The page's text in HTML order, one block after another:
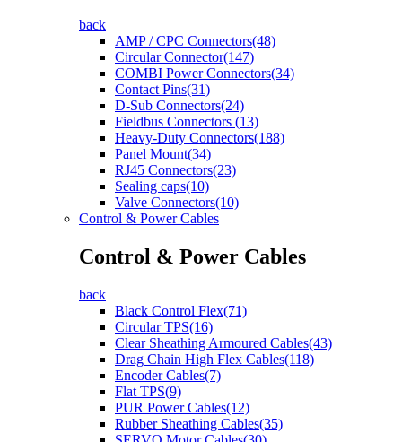
back
AMP / CPC Connectors(48)
Circular Connector(147)
COMBI Power Connectors(34)
Contact Pins(31)
D-Sub Connectors(24)
Fieldbus Connectors (13)
Heavy-Duty Connectors(188)
Panel Mount(34)
RJ45 Connectors(23)
Sealing caps(10)
Valve Connectors(10)
Control & Power Cables
Control & Power Cables
back
Black Control Flex(71)
Circular TPS(16)
Clear Sheathing Armoured Cables(43)
Drag Chain High Flex Cables(118)
Encoder Cables(7)
Flat TPS(9)
PUR Power Cables(12)
Rubber Sheathing Cables(35)